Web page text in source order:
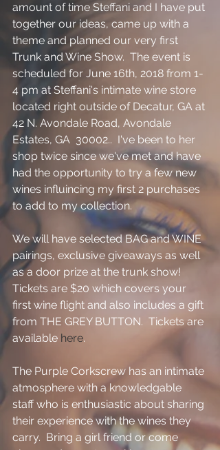
amount of time Steffani and I have put
together our ideas, came up with a
theme and planned our very first
Trunk and Wine Show.  The event is
scheduled for June 16th, 2018 from 1-
4 pm at Steffani's intimate wine store
located right outside of Decatur, GA at
42 N. Avondale Road, Avondale
Estates, GA  30002..  I've been to her
shop twice since we've met and have
had the opportunity to try a few new
wines influincing my first 2 purchases
to add to my collection.
We will have selected BAG and WINE
pairings, exclusive giveaways as well
as a door prize at the trunk show!
Tickets are $20 which covers your
first wine flight and also includes a gift
from THE GREY BUTTON.  Tickets are
available here.
The Purple Corkscrew has an intimate
atmosphere with a knowledgable
staff who is enthusiastic about sharing
their experience with the wines they
carry.  Bring a girl friend or come